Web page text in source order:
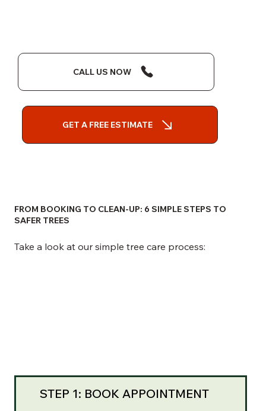
STEP 1: BOOK APPOINTMENT
FROM BOOKING TO CLEAN-UP: 6 SIMPLE STEPS TO
SAFER TREES
Take a look at our simple tree care process:
CALL US NOW
GET A FREE ESTIMATE